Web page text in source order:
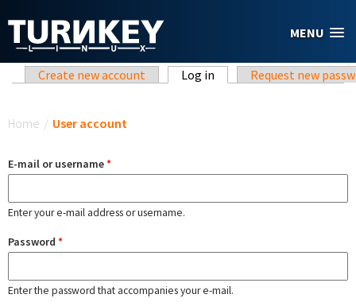
MENU
Primary tabs
Create new account Log in (active tab)Request new
Home / User account
E-mail or username*
Enter your e-mail address or username.
Password *
Enter the password that accompanies your e-mail.